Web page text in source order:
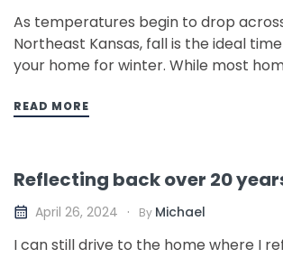
As temperatures begin to drop
Northeast Kansas, fall is the ideal
your home for winter. While most
overlook the areas of the home that
READ MORE
Reflecting back over 20
April 26, 2024 By Michael
I can still drive to the home where I